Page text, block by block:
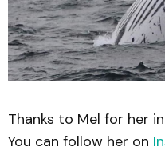
Thanks to Mel for her
You can follow her on